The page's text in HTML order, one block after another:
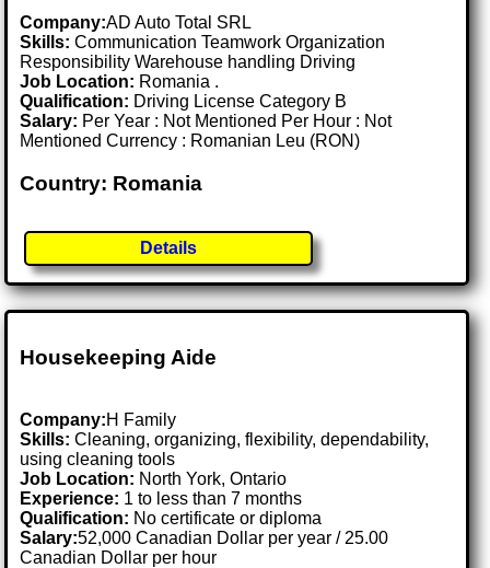
Company:AD Auto Total SRL
Skills: Communication Teamwork Organization
Responsibility Warehouse handling Driving
Job Location: Romania .
Qualification: Driving License Category B
Salary: Per Year : Not Mentioned Per Hour : Not
Mentioned Currency : Romanian Leu (RON)
Country: Romania
Details
Housekeeping Aide
Company:H Family
Skills: Cleaning, organizing, flexibility, dependability,
using cleaning tools
Job Location: North York, Ontario
Experience: 1 to less than 7 months
Qualification: No certificate or diploma
Salary:52,000 Canadian Dollar per year / 25.00
Canadian Dollar per hour